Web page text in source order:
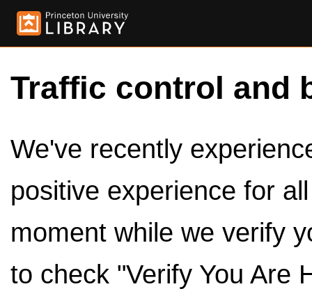
Traffic control and
We've recently
positive experience for
moment while we verify
to check "Verify You Are